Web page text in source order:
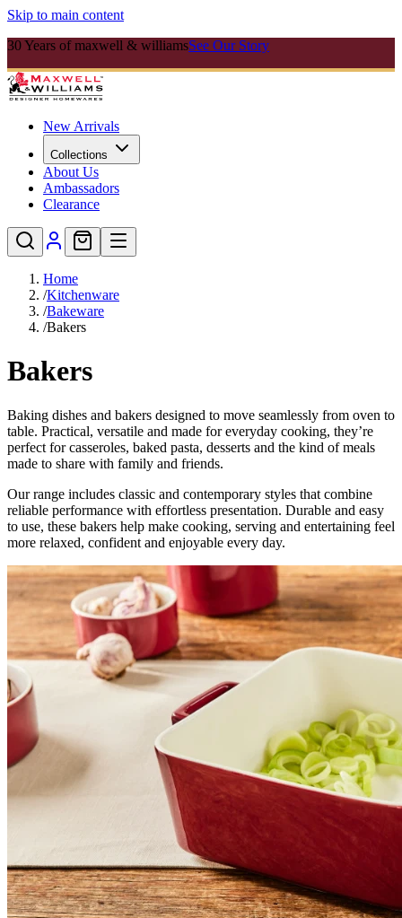
Skip to main content
30 Years of maxwell & williamsSee Our Story
New Arrivals
Collections
About Us
Ambassadors
Clearance
Home
/Kitchenware
/Bakeware
/Bakers
Bakers
Baking dishes and bakers designed to move seamlessly from oven to
table. Practical, versatile and made for everyday cooking, they’re
perfect for casseroles, baked pasta, desserts and the kind of meals
made to share with family and friends.
Our range includes classic and contemporary styles that combine
reliable performance with effortless presentation. Durable and easy
to use, these bakers help make cooking, serving and entertaining feel
more relaxed, confident and enjoyable every day.